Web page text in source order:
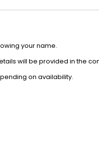
your name.
will be provided in the
on availability.